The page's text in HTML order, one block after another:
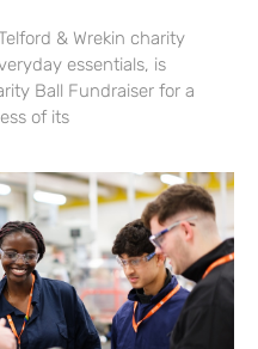
& Wrekin charity
essentials, is
Ball Fundraiser for a
of its